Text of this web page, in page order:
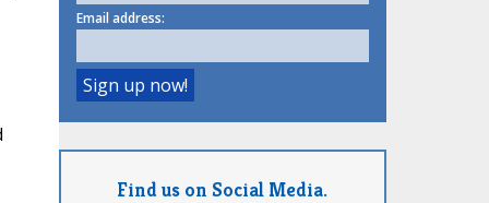
Email address:
Find us on Social Media.